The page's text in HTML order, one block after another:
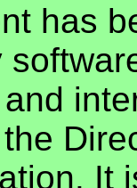
has
It